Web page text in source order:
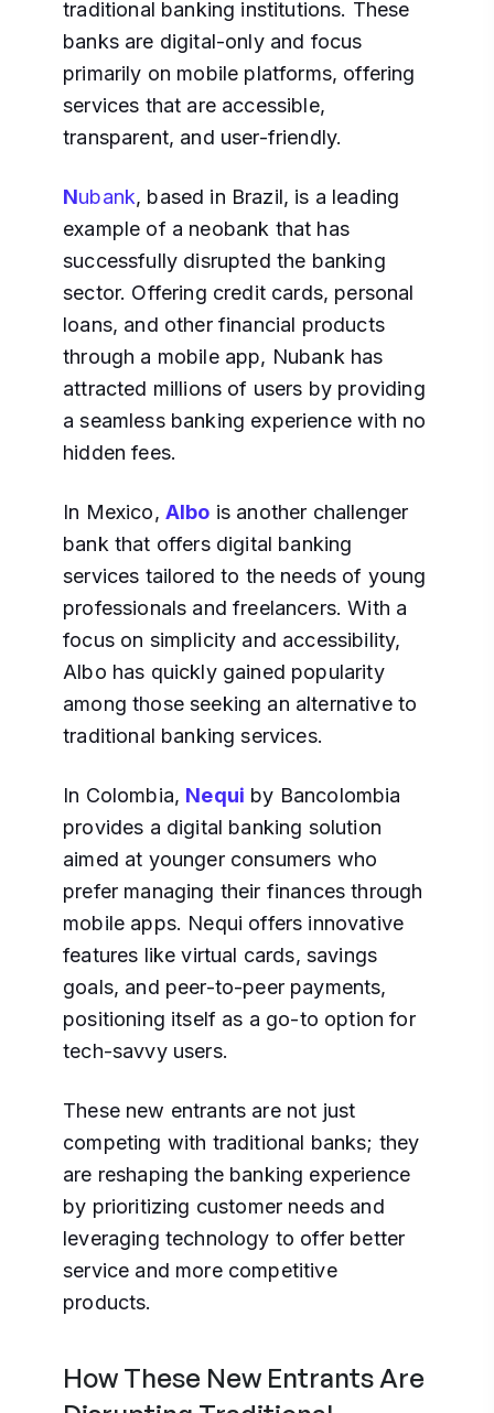
traditional banking institutions. These
banks are digital-only and focus
primarily on mobile platforms, offering
services that are accessible,
transparent, and user-friendly.
Nubank, based in Brazil, is a leading
example of a neobank that has
successfully disrupted the banking
sector. Offering credit cards, personal
loans, and other financial products
through a mobile app, Nubank has
attracted millions of users by providing
a seamless banking experience with no
hidden fees.
In Mexico, Albo is another challenger
bank that offers digital banking
services tailored to the needs of young
professionals and freelancers. With a
focus on simplicity and accessibility,
Albo has quickly gained popularity
among those seeking an alternative to
traditional banking services.
In Colombia, Nequi by Bancolombia
provides a digital banking solution
aimed at younger consumers who
prefer managing their finances through
mobile apps. Nequi offers innovative
features like virtual cards, savings
goals, and peer-to-peer payments,
positioning itself as a go-to option for
tech-savvy users.
These new entrants are not just
competing with traditional banks; they
are reshaping the banking experience
by prioritizing customer needs and
leveraging technology to offer better
service and more competitive
products.
How These New Entrants Are